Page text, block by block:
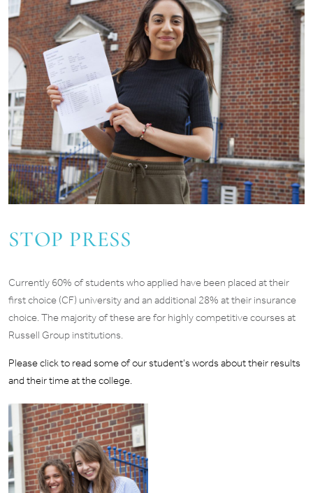
STOP PRESS
Currently 60% of students who applied have been placed at their
first choice (CF) university and an additional 28% at their insurance
choice. The majority of these are for highly competitive courses at
Russell Group institutions.
Please click to read some of our student’s words about their results
and their time at the college.